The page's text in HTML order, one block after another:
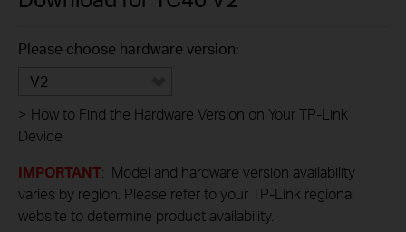
navigation
Please choose hardware version:
V2
> How to Find the Hardware Version on Your TP-Link
Device
IMPORTANT: Model and hardware version availability
varies by region. Please refer to your TP-Link regional
website to determine product availability.